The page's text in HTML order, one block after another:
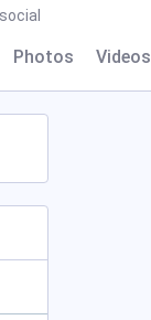
Photos Videos